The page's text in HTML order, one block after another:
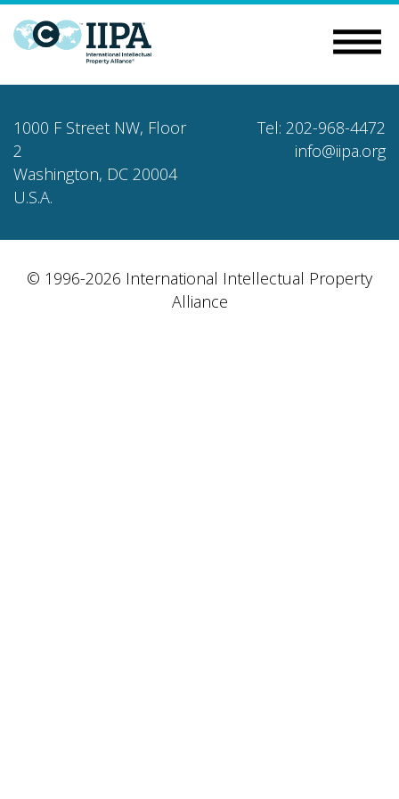
1000 F Street NW, Floor
2
Washington, DC 20004
U.S.A.
Tel: 202-968-4472
info@iipa.org
© 1996-2026 International Intellectual Property
Alliance